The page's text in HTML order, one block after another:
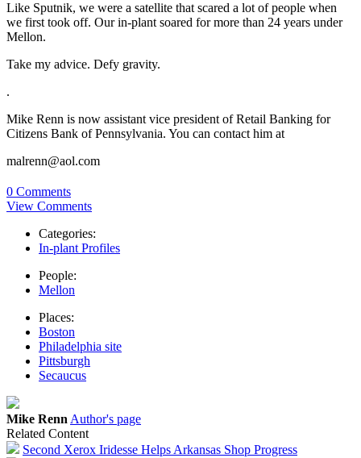
Like Sputnik, we were a satellite that scared a lot of people when
we first took off. Our in-plant soared for more than 24 years under
Mellon.
Take my advice. Defy gravity.
.
Mike Renn is now assistant vice president of Retail Banking for
Citizens Bank of Pennsylvania. You can contact him at
malrenn@aol.com
0 Comments
View Comments
Categories:
In-plant Profiles
People:
Mellon
Places:
Boston
Philadelphia site
Pittsburgh
Secaucus
Mike Renn Author's page
Related Content
Second Xerox Iridesse Helps Arkansas Shop Progress